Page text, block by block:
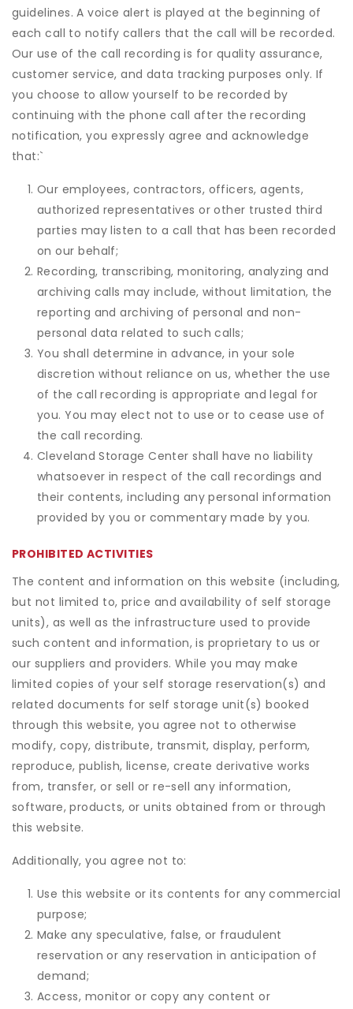
guidelines. A voice alert is played at the beginning of
each call to notify callers that the call will be recorded.
Our use of the call recording is for quality assurance,
customer service, and data tracking purposes only. If
you choose to allow yourself to be recorded by
continuing with the phone call after the recording
notification, you expressly agree and acknowledge
that:`
Our employees, contractors, officers, agents,
authorized representatives or other trusted third
parties may listen to a call that has been recorded
on our behalf;
Recording, transcribing, monitoring, analyzing and
archiving calls may include, without limitation, the
reporting and archiving of personal and non-
personal data related to such calls;
You shall determine in advance, in your sole
discretion without reliance on us, whether the use
of the call recording is appropriate and legal for
you. You may elect not to use or to cease use of
the call recording.
Cleveland Storage Center shall have no liability
whatsoever in respect of the call recordings and
their contents, including any personal information
provided by you or commentary made by you.
PROHIBITED ACTIVITIES
The content and information on this website (including,
but not limited to, price and availability of self storage
units), as well as the infrastructure used to provide
such content and information, is proprietary to us or
our suppliers and providers. While you may make
limited copies of your self storage reservation(s) and
related documents for self storage unit(s) booked
through this website, you agree not to otherwise
modify, copy, distribute, transmit, display, perform,
reproduce, publish, license, create derivative works
from, transfer, or sell or re-sell any information,
software, products, or units obtained from or through
this website.
Additionally, you agree not to:
Use this website or its contents for any commercial
purpose;
Make any speculative, false, or fraudulent
reservation or any reservation in anticipation of
demand;
Access, monitor or copy any content or